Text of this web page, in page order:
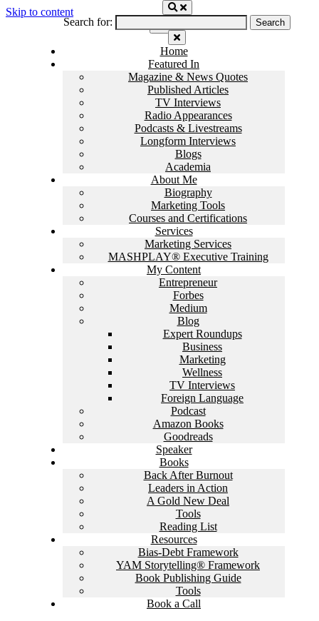
Skip to content
Home
Featured In
Magazine & News Quotes
Published Articles
TV Interviews
Radio Appearances
Podcasts & Livestreams
Longform Interviews
Blogs
Academia
About Me
Biography
Marketing Tools
Courses and Certifications
Services
Marketing Services
MASHPLAY® Executive Training
My Content
Entrepreneur
Forbes
Medium
Blog
Expert Roundups
Business
Marketing
Wellness
TV Interviews
Foreign Language
Podcast
Amazon Books
Goodreads
Speaker
Books
Back After Burnout
Leaders in Action
A Gold New Deal
Tools
Reading List
Resources
Bias-Debt Framework
YAM Storytelling® Framework
Book Publishing Guide
Tools
Book a Call
Search for: